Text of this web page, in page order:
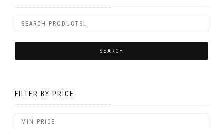
FILTER BY PRICE